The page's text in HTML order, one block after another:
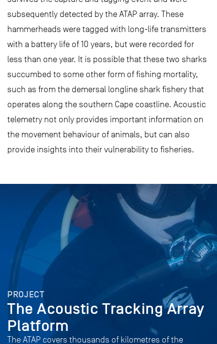
subsequently detected by the ATAP array. These
hammerheads were tagged with long-life transmitters
with a battery life of 10 years, but were recorded for
less than one year. It is possible that these two sharks
succumbed to some other form of fishing mortality,
such as from the demersal longline shark fishery that
operates along the southern Cape coastline. Acoustic
telemetry not only provides important information on
the movement behaviour of animals, but can also
provide insights into their vulnerability to fisheries.
PROJECT
The Acoustic Tracking Array
Platform
The ATAP covers thousands of kilometres of the